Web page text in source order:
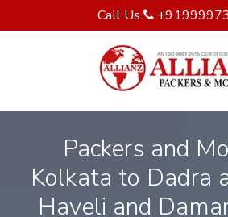
Call Us
Packers and
Kolkata to Dadra
Haveli and